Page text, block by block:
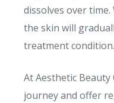
dissolves over
the skin will
treatment condition.
At Aesthetic
journey and offer